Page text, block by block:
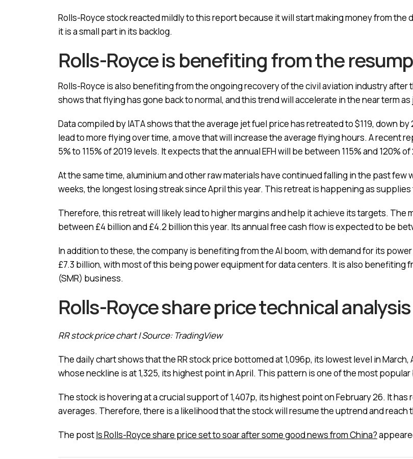
Rolls-Royce stock reacted mildly to this report because it will start making money from the
it is a small part in its backlog.
Rolls-Royce is benefiting from the
Rolls-Royce is also benefiting from the ongoing recovery of the civil aviation industry after
shows that flying has gone back to normal, and this trend will accelerate in the near term
Data compiled by IATA shows that the average jet fuel price has retreated to $119, down
lead to more flying over time, a move that will increase the average flying hours. A recent
5% to 115% of 2019 levels. It expects that the annual EFH will be between 115% and 120%
At the same time, aluminium and other raw materials have continued falling in the past
weeks, the longest losing streak since April this year. This retreat is happening as
Therefore, this retreat will likely lead to higher margins and help it achieve its targets.
between £4 billion and £4.2 billion this year. Its annual free cash flow is expected to be
In addition to these, the company is benefiting from the AI boom, with demand for its
£7.3 billion, with most of this being power equipment for data centers. It is also benefiting
(SMR) business.
Rolls-Royce share price technical analysis
RR stock price chart | Source: TradingView
The daily chart shows that the RR stock price bottomed at 1,096p, its lowest level in
whose neckline is at 1,325, its highest point in April. This pattern is one of the most
The stock is hovering at a crucial support of 1,407p, its highest point on February 26. It
averages. Therefore, there is a likelihood that the stock will resume the uptrend and reach
The postIs Rolls-Royce share price set to soar after some good news from China?